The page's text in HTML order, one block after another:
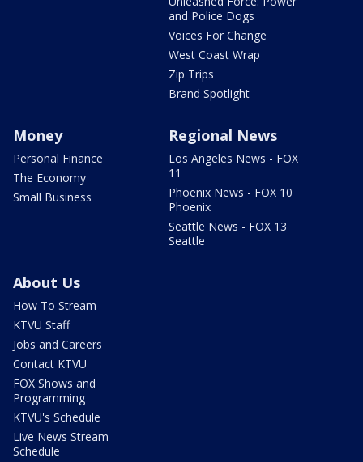
and Police Dogs
Voices For Change
West Coast Wrap
Zip Trips
Brand Spotlight
Money
Personal Finance
The Economy
Small Business
Regional News
Los Angeles News - FOX
11
Phoenix News - FOX 10
Phoenix
Seattle News - FOX 13
Seattle
About Us
How To Stream
KTVU Staff
Jobs and Careers
Contact KTVU
FOX Shows and
Programming
KTVU's Schedule
Live News Stream
Schedule